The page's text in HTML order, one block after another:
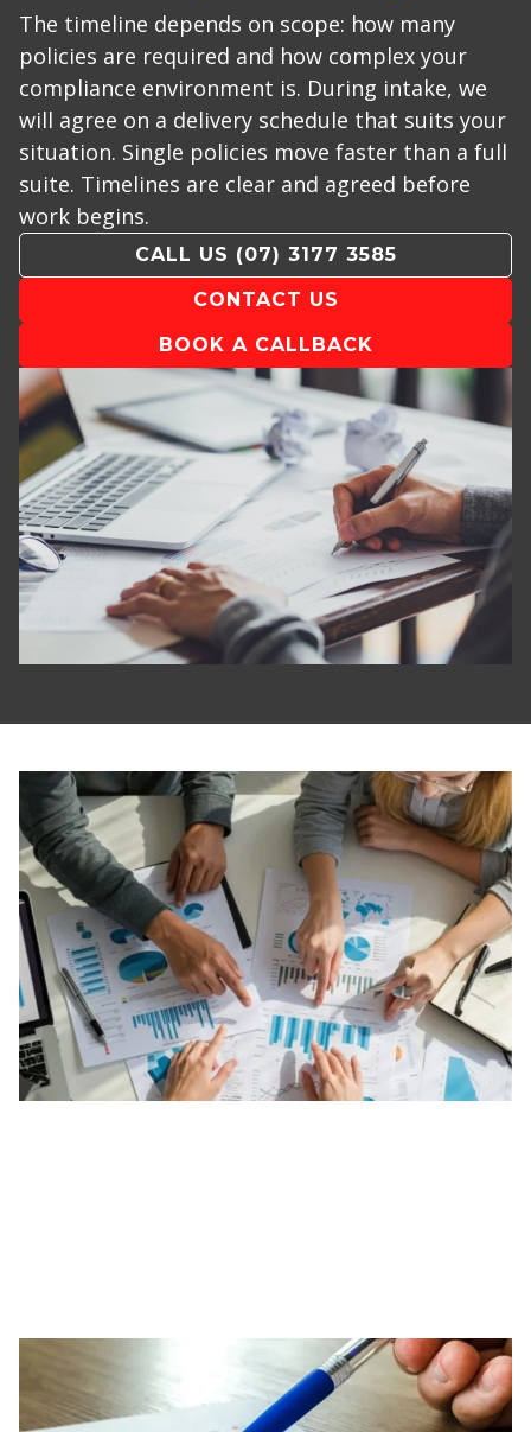
The timeline depends on scope: how many
policies are required and how complex your
compliance environment is. During intake, we
will agree on a delivery schedule that suits your
situation. Single policies move faster than a full
suite. Timelines are clear and agreed before
work begins.
CALL US (07) 3177 3585
CONTACT US
BOOK A CALLBACK